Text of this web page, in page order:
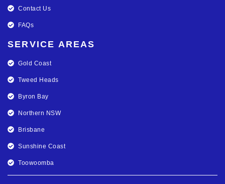
Contact Us
FAQs
SERVICE AREAS
Gold Coast
Tweed Heads
Byron Bay
Northern NSW
Brisbane
Sunshine Coast
Toowoomba